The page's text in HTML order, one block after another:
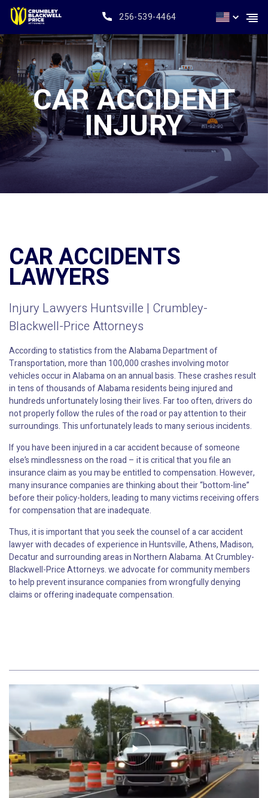
256-539-4464
CAR ACCIDENT
INJURY
CAR ACCIDENTS
LAWYERS
Injury Lawyers Huntsville | Crumbley-
Blackwell-Price Attorneys
According to statistics from the Alabama Department of
Transportation, more than 100,000 crashes involving motor
vehicles occur in Alabama on an annual basis. These crashes result
in tens of thousands of Alabama residents being injured and
hundreds unfortunately losing their lives. Far too often, drivers do
not properly follow the rules of the road or pay attention to their
surroundings. This unfortunately leads to many serious incidents.
If you have been injured in a car accident because of someone
else’s mindlessness on the road – it is critical that you file an
insurance claim as you may be entitled to compensation. However,
many insurance companies are thinking about their “bottom-line”
before their policy-holders, leading to many victims receiving offers
for compensation that are inadequate.
Thus, it is important that you seek the counsel of a car accident
lawyer with decades of experience in Huntsville, Athens, Madison,
Decatur and surrounding areas in Northern Alabama. At Crumbley-
Blackwell-Price Attorneys. we advocate for community members
to help prevent insurance companies from wrongfully denying
claims or offering inadequate compensation.